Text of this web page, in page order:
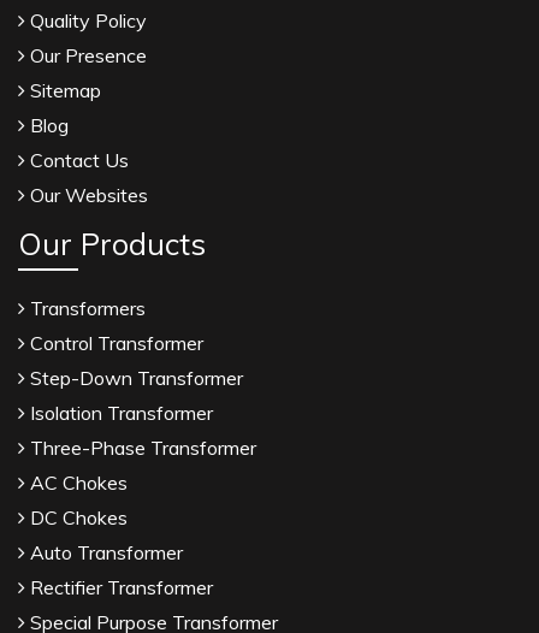
Quality Policy
Our Presence
Sitemap
Blog
Contact Us
Our Websites
Our Products
Transformers
Control Transformer
Step-Down Transformer
Isolation Transformer
Three-Phase Transformer
AC Chokes
DC Chokes
Auto Transformer
Rectifier Transformer
Special Purpose Transformer